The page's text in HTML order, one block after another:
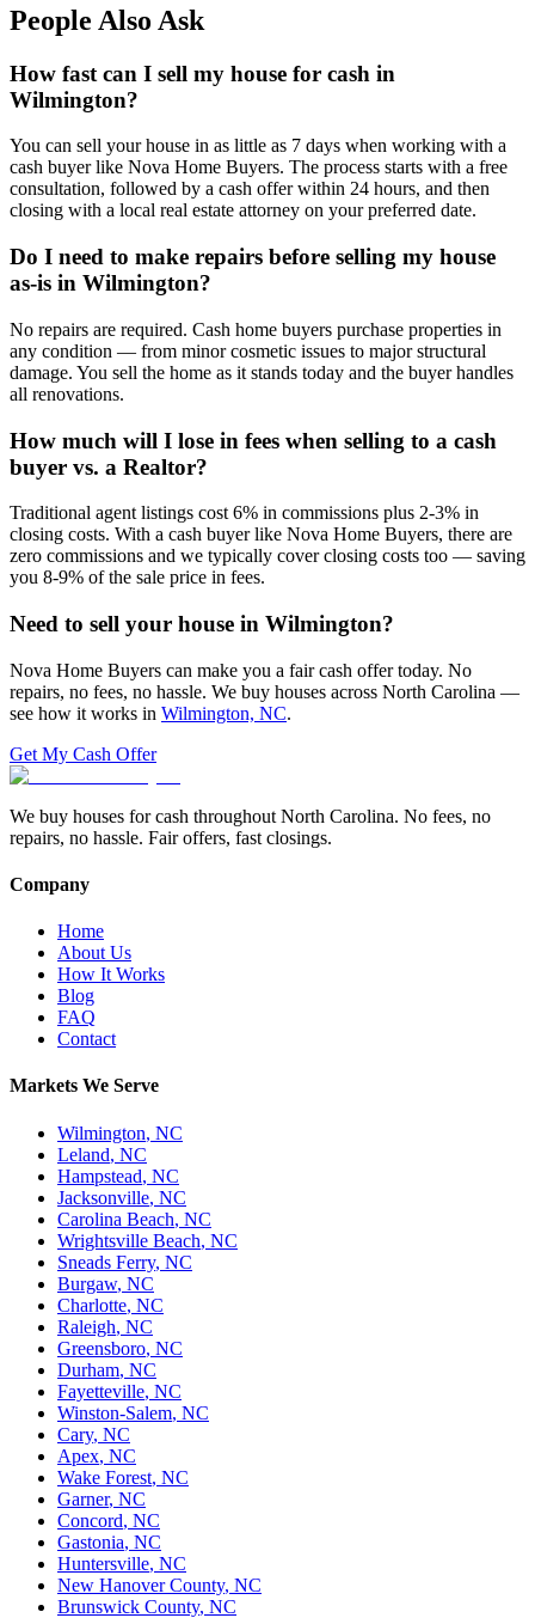
People Also Ask
How fast can I sell my house for cash in
Wilmington?
You can sell your house in as little as 7 days when working with a
cash buyer like Nova Home Buyers. The process starts with a free
consultation, followed by a cash offer within 24 hours, and then
closing with a local real estate attorney on your preferred date.
Do I need to make repairs before selling my house
as-is in Wilmington?
No repairs are required. Cash home buyers purchase properties in
any condition — from minor cosmetic issues to major structural
damage. You sell the home as it stands today and the buyer handles
all renovations.
How much will I lose in fees when selling to a cash
buyer vs. a Realtor?
Traditional agent listings cost 6% in commissions plus 2-3% in
closing costs. With a cash buyer like Nova Home Buyers, there are
zero commissions and we typically cover closing costs too — saving
you 8-9% of the sale price in fees.
Need to sell your house in Wilmington?
Nova Home Buyers can make you a fair cash offer today. No
repairs, no fees, no hassle. We buy houses across North Carolina —
see how it works in Wilmington, NC.
Get My Cash Offer
We buy houses for cash throughout North Carolina. No fees, no
repairs, no hassle. Fair offers, fast closings.
Company
Home
About Us
How It Works
Blog
FAQ
Contact
Markets We Serve
Wilmington, NC
Leland, NC
Hampstead, NC
Jacksonville, NC
Carolina Beach, NC
Wrightsville Beach, NC
Sneads Ferry, NC
Burgaw, NC
Charlotte, NC
Raleigh, NC
Greensboro, NC
Durham, NC
Fayetteville, NC
Winston-Salem, NC
Cary, NC
Apex, NC
Wake Forest, NC
Garner, NC
Concord, NC
Gastonia, NC
Huntersville, NC
New Hanover County, NC
Brunswick County, NC